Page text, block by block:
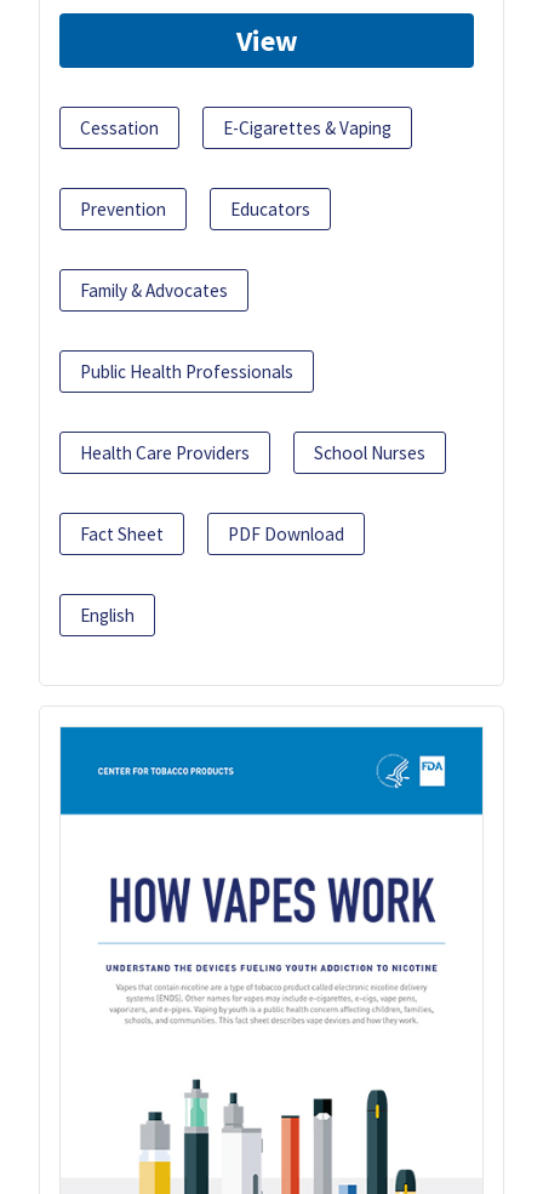
View
Cessation E-Cigarettes & Vaping
Prevention Educators
Family & Advocates
Public Health Professionals
Health Care Providers School Nurses
Fact Sheet PDF Download
English